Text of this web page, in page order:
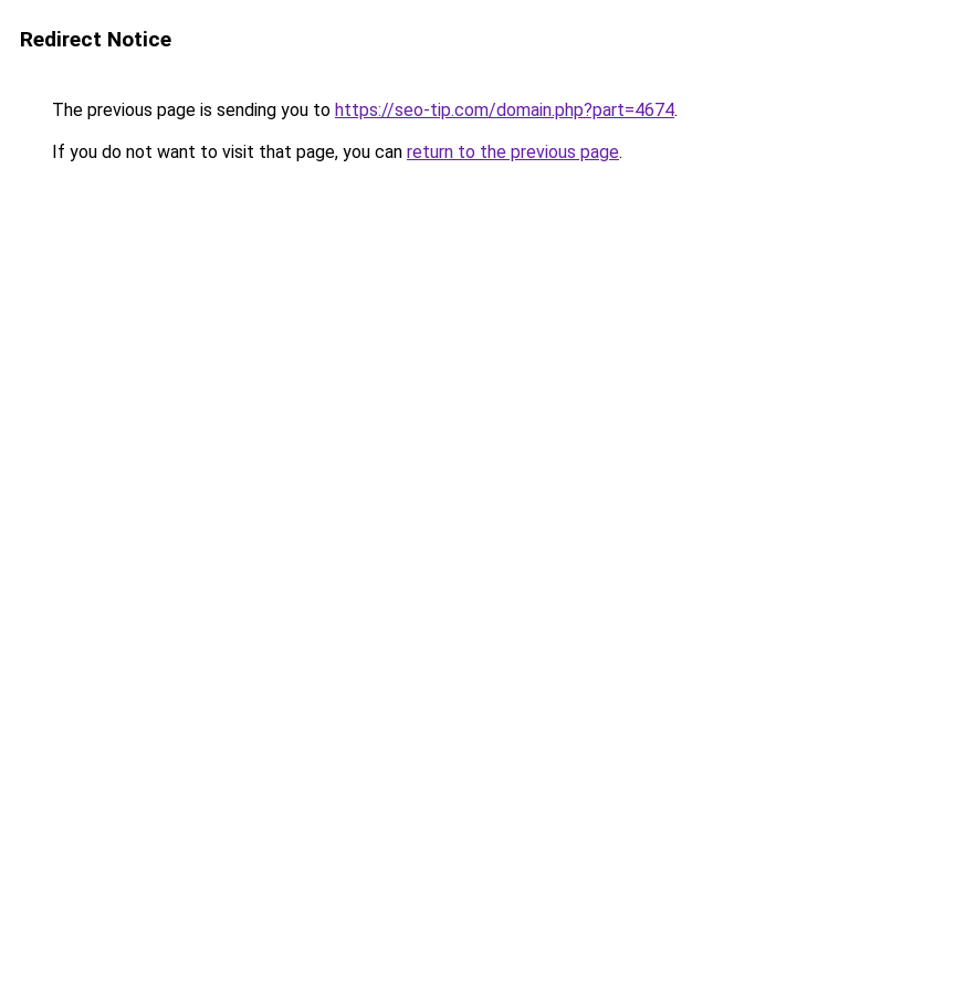
Redirect Notice
The previous page is sending you to https://seo-tip.com/domain.php?part=4674.
If you do not want to visit that page, you can return to the previous page.